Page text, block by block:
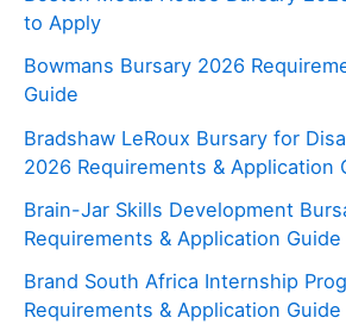
to Apply
Bowmans Bursary 2026
Guide
Bradshaw LeRoux Bursary for
2026 Requirements & Application
Brain-Jar Skills Development
Requirements & Application Guide
Brand South Africa Internship
Requirements & Application Guide